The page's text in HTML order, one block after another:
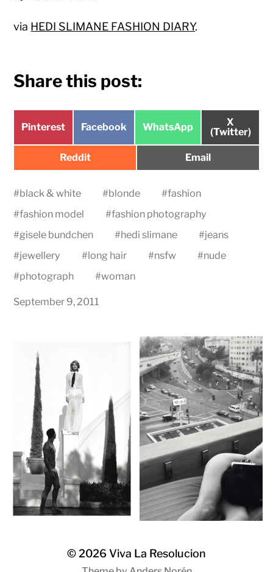
via HEDI SLIMANE FASHION DIARY.
Share this post:
Share
Pinterest
Share
Facebook
Share
WhatsApp
Share
on
X
(Twitter)
Share
Reddit
Share
Email
#black & white #blonde #fashion
#fashion model #fashion photography
#gisele bundchen #hedi slimane #jeans
#jewellery #long hair #nsfw #nude
#photograph #woman
September 9, 2011
© 2026 Viva La Resolucion